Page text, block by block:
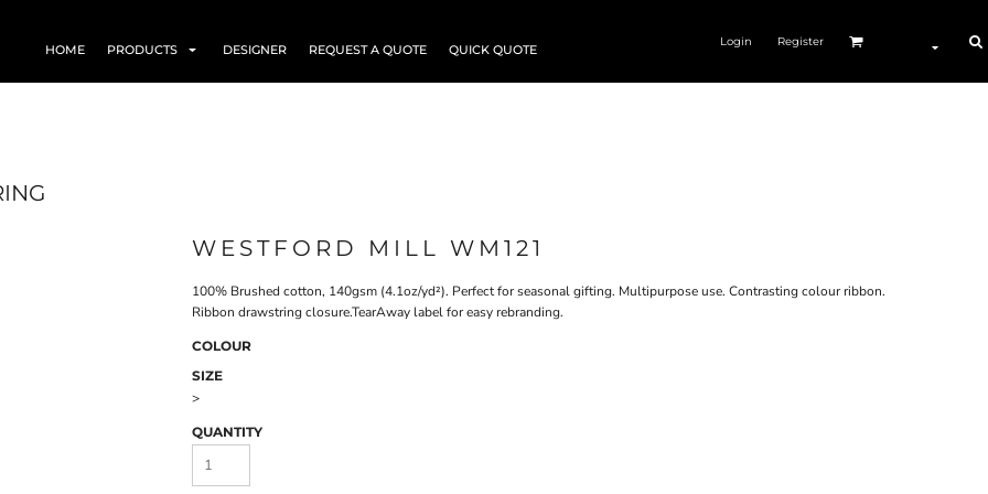
HOME PRODUCTS DESIGNER REQUEST A QUOTE QUICK QUOTE
Login Register
WESTFORD MILL WM121
100% Brushed cotton, 140gsm (4.1oz/yd²). Perfect for seasonal gifting. Multipurpose use. Contrasting colour ribbon.
Ribbon drawstring closure.TearAway label for easy rebranding.
COLOUR
SIZE
>
QUANTITY